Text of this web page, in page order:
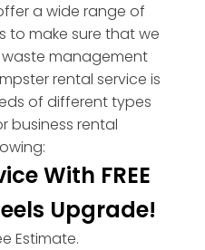
a wide range of
to make sure that we
management
rental service is
of different types
business rental
With FREE
Upgrade!
Estimate.